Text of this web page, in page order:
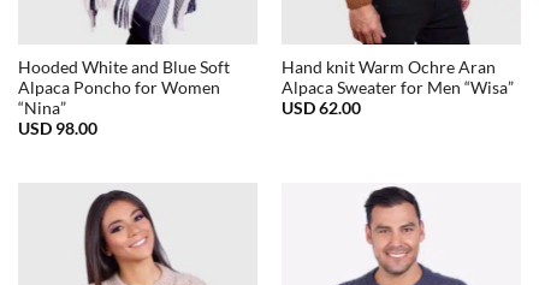
Hooded White and Blue Soft
Alpaca Poncho for Women
“Nina”
USD 98.00
Hand knit Warm Ochre Aran
Alpaca Sweater for Men “Wisa”
USD62.00